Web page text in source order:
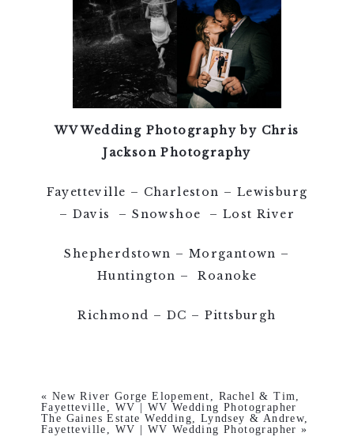
WV Wedding Photography by Chris
Jackson Photography
Fayetteville – Charleston – Lewisburg
– Davis – Snowshoe – Lost River
Shepherdstown – Morgantown –
Huntington – Roanoke
Richmond – DC – Pittsburgh
« New River Gorge Elopement, Rachel & Tim,
Fayetteville, WV | WV Wedding Photographer
The Gaines Estate Wedding, Lyndsey & Andrew,
Fayetteville, WV | WV Wedding Photographer »